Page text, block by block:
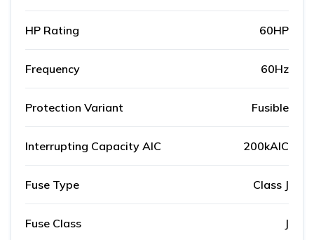
HP Rating 60HP
Frequency 60Hz
Protection Variant Fusible
Interrupting Capacity AIC 200kAIC
Fuse Type Class J
Fuse Class J